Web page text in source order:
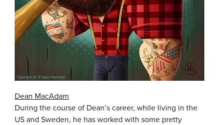
Dean MacAdam
During the course of Dean’s career, while living in the
US and Sweden, he has worked with some pretty